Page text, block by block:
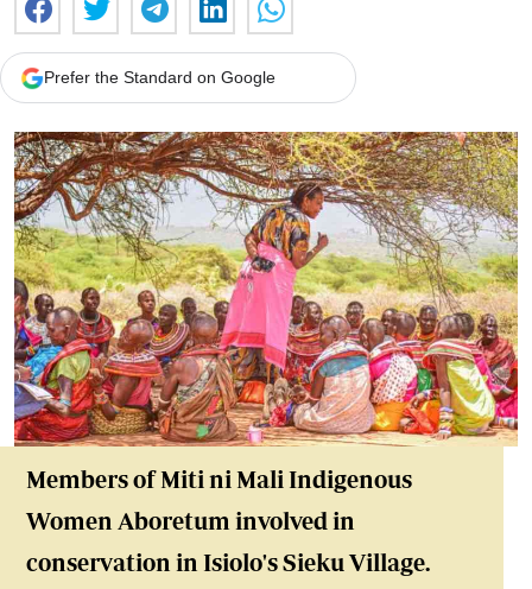
Prefer the Standard on Google
Members of Miti ni Mali Indigenous
Women Aboretum involved in
conservation in Isiolo's Sieku Village.